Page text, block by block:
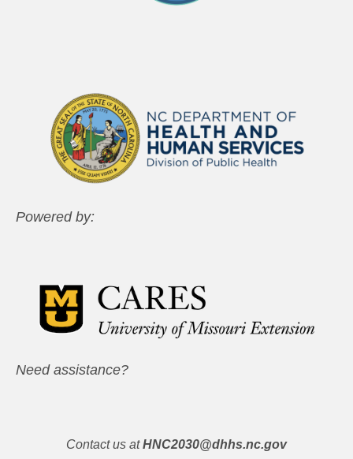
Powered by:
Need assistance?
Contact us at HNC2030@dhhs.nc.gov